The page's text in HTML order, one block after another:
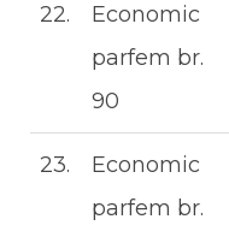
22.
Economic
parfem br.
90
23.
Economic
parfem br.